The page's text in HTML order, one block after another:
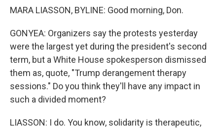
MARA LIASSON, BYLINE: Good morning, Don.
GONYEA: Organizers say the protests yesterday
were the largest yet during the president's second
term, but a White House spokesperson dismissed
them as, quote, "Trump derangement therapy
sessions." Do you think they'll have any impact in
such a divided moment?
LIASSON: I do. You know, solidarity is therapeutic,